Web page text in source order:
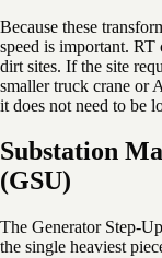
Because these
speed is important. RT
dirt sites. If the site
smaller truck crane or
it does not need to be
Substation
(GSU)
The Generator Step-
the single heaviest